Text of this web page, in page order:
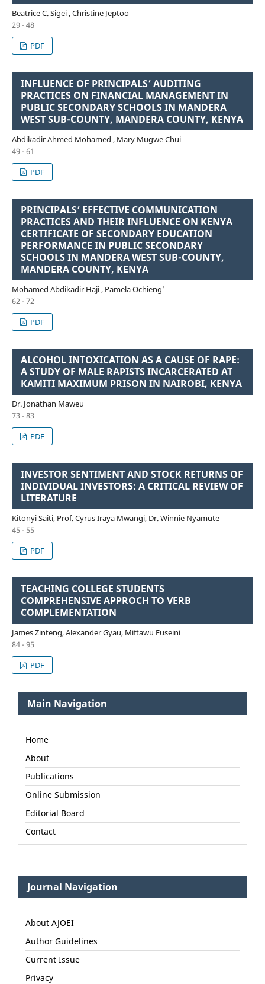
Beatrice C. Sigei , Christine Jeptoo
29 - 48
PDF
INFLUENCE OF PRINCIPALS’ AUDITING
PRACTICES ON FINANCIAL MANAGEMENT IN
PUBLIC SECONDARY SCHOOLS IN MANDERA
WEST SUB-COUNTY, MANDERA COUNTY, KENYA
Abdikadir Ahmed Mohamed , Mary Mugwe Chui
49 - 61
PDF
PRINCIPALS’ EFFECTIVE COMMUNICATION
PRACTICES AND THEIR INFLUENCE ON KENYA
CERTIFICATE OF SECONDARY EDUCATION
PERFORMANCE IN PUBLIC SECONDARY
SCHOOLS IN MANDERA WEST SUB-COUNTY,
MANDERA COUNTY, KENYA
Mohamed Abdikadir Haji , Pamela Ochieng’
62 - 72
PDF
ALCOHOL INTOXICATION AS A CAUSE OF RAPE:
A STUDY OF MALE RAPISTS INCARCERATED AT
KAMITI MAXIMUM PRISON IN NAIROBI, KENYA
Dr. Jonathan Maweu
73 - 83
PDF
INVESTOR SENTIMENT AND STOCK RETURNS OF
INDIVIDUAL INVESTORS: A CRITICAL REVIEW OF
LITERATURE
Kitonyi Saiti, Prof. Cyrus Iraya Mwangi, Dr. Winnie Nyamute
45 - 55
PDF
TEACHING COLLEGE STUDENTS
COMPREHENSIVE APPROCH TO VERB
COMPLEMENTATION
James Zinteng, Alexander Gyau, Miftawu Fuseini
84 - 95
PDF
Main Navigation
Home
About
Publications
Online Submission
Editorial Board
Contact
Journal Navigation
About AJOEI
Author Guidelines
Current Issue
Privacy